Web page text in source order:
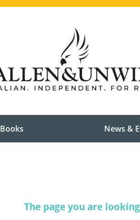
Books News &
The page you are